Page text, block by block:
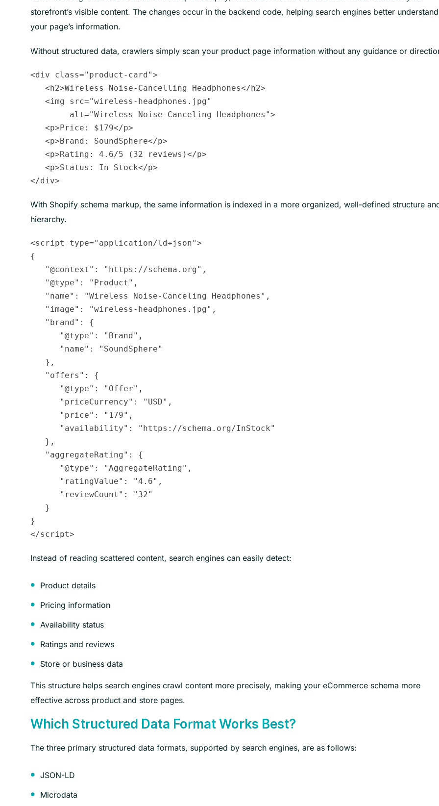
storefront’s visible content. The changes occur in the backend code, helping search engines better understand
your page’s information.
Without structured data, crawlers simply scan your product page information without any guidance or
<div class="product-card">
   <h2>Wireless Noise-Cancelling Headphones</h2>
   <img src="wireless-headphones.jpg"
        alt="Wireless Noise-Canceling Headphones">
   <p>Price: $179</p>
   <p>Brand: SoundSphere</p>
   <p>Rating: 4.6/5 (32 reviews)</p>
   <p>Status: In Stock</p>
With Shopify schema markup, the same information is indexed in a more organized, well-defined structure
hierarchy.
<script type="application/ld+json">
{
   "@context": "https://schema.org",
   "@type": "Product",
   "name": "Wireless Noise-Canceling Headphones",
   "image": "wireless-headphones.jpg",
   "brand": {
      "@type": "Brand",
      "name": "SoundSphere"
   },
   "offers": {
      "@type": "Offer",
      "priceCurrency": "USD",
      "price": "179",
      "availability": "https://schema.org/InStock"
   },
   "aggregateRating": {
      "@type": "AggregateRating",
      "ratingValue": "4.6",
      "reviewCount": "32"
   }
}
Instead of reading scattered content, search engines can easily detect:
Product details
Pricing information
Availability status
Ratings and reviews
Store or business data
This structure helps search engines crawl content more precisely, making your eCommerce schema more
effective across product and store pages.
Which Structured Data Format Works Best?
The three primary structured data formats, supported by search engines, are as follows:
JSON-LD
Microdata